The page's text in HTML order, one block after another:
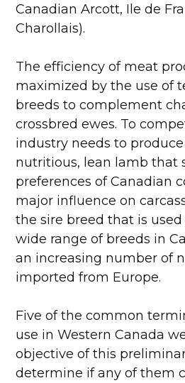
Canadian Arcott, Ile de
Charollais).
The efficiency of meat
maximized by the use of
breeds to complement
crossbred ewes. To
industry needs to
nutritious, lean lamb that
preferences of Canadian
major influence on
the sire breed that is
wide range of breeds in
an increasing number of
imported from Europe.
Five of the common
use in Western Canada
objective of this
determine if any of them